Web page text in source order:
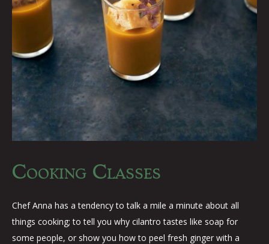
Cooking Classes
Chef Anna has a tendency to talk a mile a minute about all
things cooking; to tell you why cilantro tastes like soap for
some people, or show you how to peel fresh ginger with a